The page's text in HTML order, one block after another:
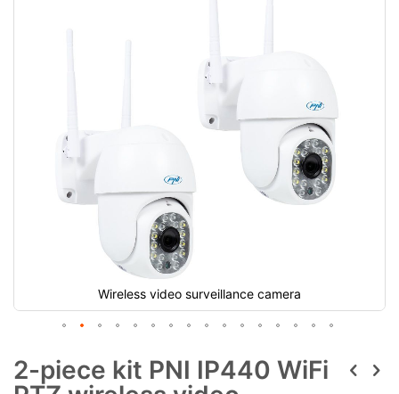
Wireless video surveillance camera
2-piece kit PNI IP440 WiFi